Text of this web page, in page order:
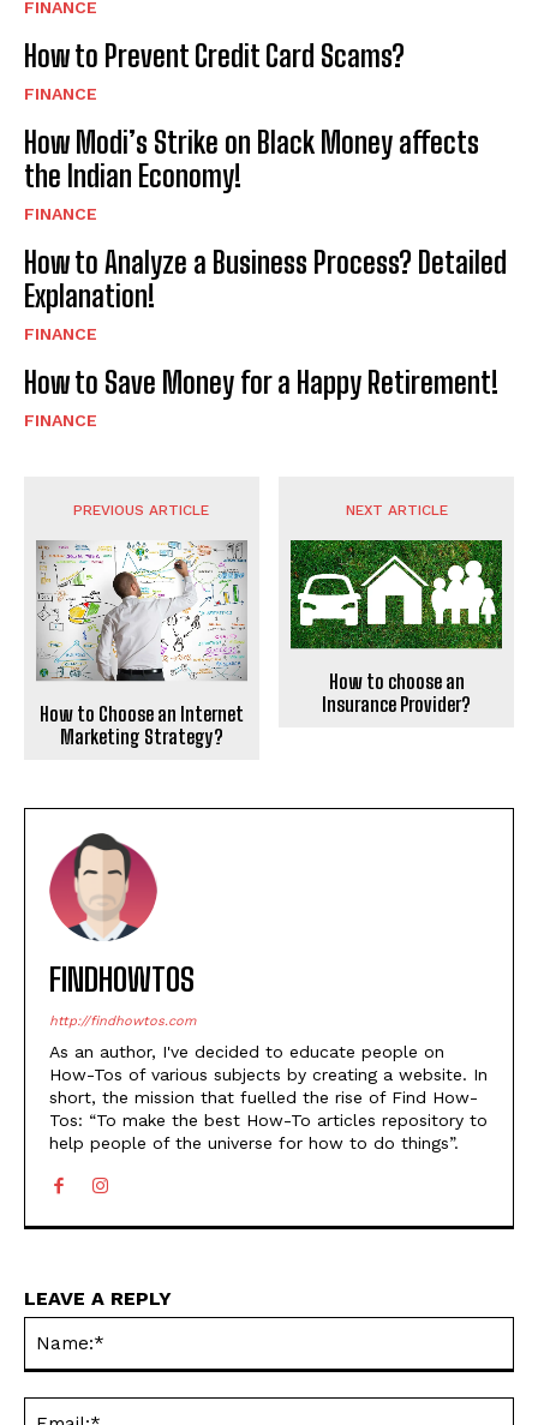
FINANCE
How to Prevent Credit Card Scams?
FINANCE
How Modi’s Strike on Black Money affects
the Indian Economy!
FINANCE
How to Analyze a Business Process? Detailed
Explanation!
FINANCE
How to Save Money for a Happy Retirement!
FINANCE
PREVIOUS ARTICLE
How to Choose an Internet
Marketing Strategy?
NEXT ARTICLE
How to choose an
Insurance Provider?
FINDHOWTOS
http://findhowtos.com
As an author, I've decided to educate people on
How-Tos of various subjects by creating a website. In
short, the mission that fuelled the rise of Find How-
Tos: “To make the best How-To articles repository to
help people of the universe for how to do things”.
LEAVE A REPLY